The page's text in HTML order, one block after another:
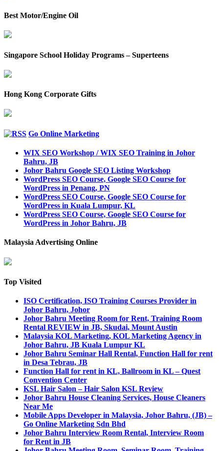
Best Motor/Engine Oil
Singapore School Holiday Programs – Superteens
Hong Kong Corporate Gifts
Go Online Marketing
WIX SEO Workshop / WIX SEO Training in Johor
Bahru, JB
Johor Bahru Google SEO Listing Workshop
WordPress SEO Course, Google SEO Course for
WordPress in Penang, PN
WordPress SEO Course, Google SEO Course for
WordPress in Kuala Lumpur, KL
WordPress SEO Course, Google SEO Course for
WordPress in Johor Bahru, JB
Malaysia Advertising Online
Top Visited
ISO Certification, ISO Training Courses Provider in
Johor Bahru, Johor
Johor Bahru Meeting Room for Rent, Training Room
Rental REVIEW in JB, Skudai, Mount Austin
Malaysia KOL Marketing, KOL Marketing Agency in
Johor Bahru, JB Kuala Lumpur KL
Johor Bahru Seminar Hall Rental, Function Hall for rent
in Desa Tebrau, JB
Function Hall for rent in KL, Ballroom in KL – Quest
Convention Center
KSL Hair Salon – Hair Salon KSL Review
Johor Bahru House Cleaning Services, House Cleaners
Near Me
Mobile Apps Developer in Malaysia, Johor Bahru, (JB) –
Go Online Marketing Sdn Bhd
Johor Bahru Interview Room Rental, Interview Room
for Rent in JB